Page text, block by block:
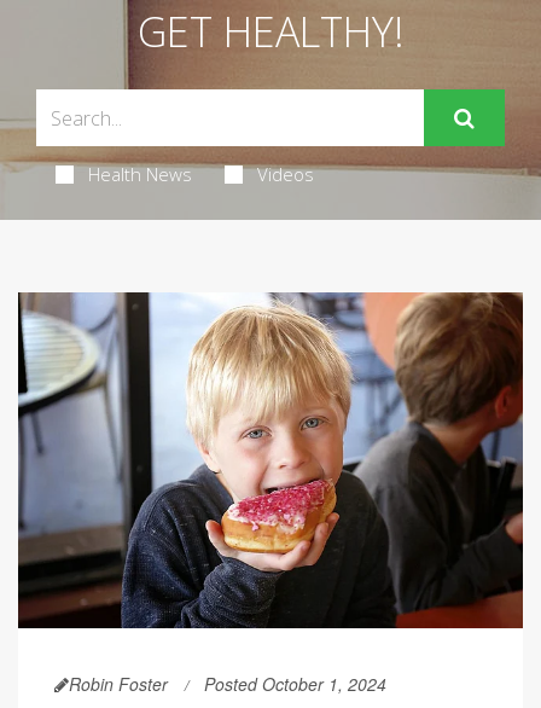
GET HEALTHY!
Health News Videos
Robin Foster Posted October 1, 2024